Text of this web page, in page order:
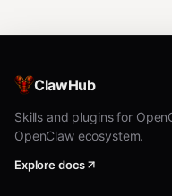
ClawHub
Skills and plugins for
OpenClaw ecosystem.
Explore docs